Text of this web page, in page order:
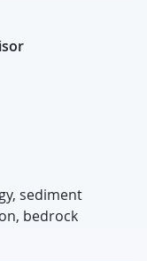
sediment
bedrock